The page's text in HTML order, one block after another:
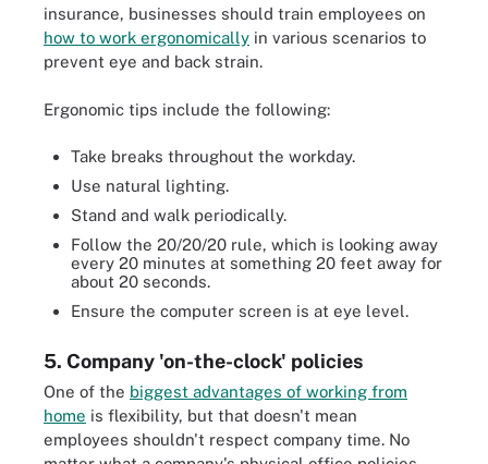
insurance, businesses should train employees on
how to work ergonomically in various scenarios to
prevent eye and back strain.
Ergonomic tips include the following:
Take breaks throughout the workday.
Use natural lighting.
Stand and walk periodically.
Follow the 20/20/20 rule, which is looking away
every 20 minutes at something 20 feet away for
about 20 seconds.
Ensure the computer screen is at eye level.
5. Company 'on-the-clock' policies
One of the biggest advantages of working from
home is flexibility, but that doesn't mean
employees shouldn't respect company time. No